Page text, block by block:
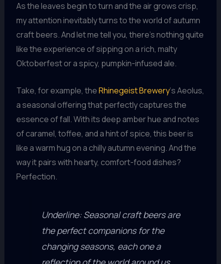
As the leaves begin to turn and the air grows crisp,
my attention inevitably turns to the world of autumn
craft beers. And let me tell you, there’s nothing quite
like the experience of sipping on a rich, malty
Oktoberfest or a spicy, pumpkin-infused ale.
Take, for example, theRhinegeist Brewery‘s Aeolus,
a seasonal offering that perfectly captures the
essence of fall. With its deep amber hue and notes
of caramel, toffee, and a hint of spice, this beer is
like a warm hug on a chilly autumn evening. And the
way it pairs with hearty, comfort-food dishes?
Perfection.
Underline: Seasonal craft beers are
the perfect companions for the
changing seasons, each one a